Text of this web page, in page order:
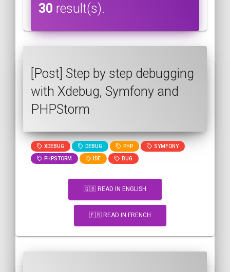
30 result(s).
[Post] Step by step debugging
with Xdebug, Symfony and
PHPStorm
XDEBUG DEBUG PHP SYMFONY
PHPSTORM IDE BUG
🇬🇧 READ IN ENGLISH
🇫🇷 READ IN FRENCH